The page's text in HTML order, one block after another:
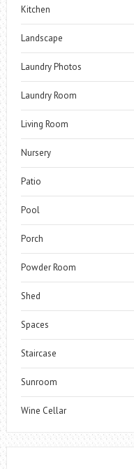
Kitchen
Landscape
Laundry Photos
Laundry Room
Living Room
Nursery
Patio
Pool
Porch
Powder Room
Shed
Spaces
Staircase
Sunroom
Wine Cellar